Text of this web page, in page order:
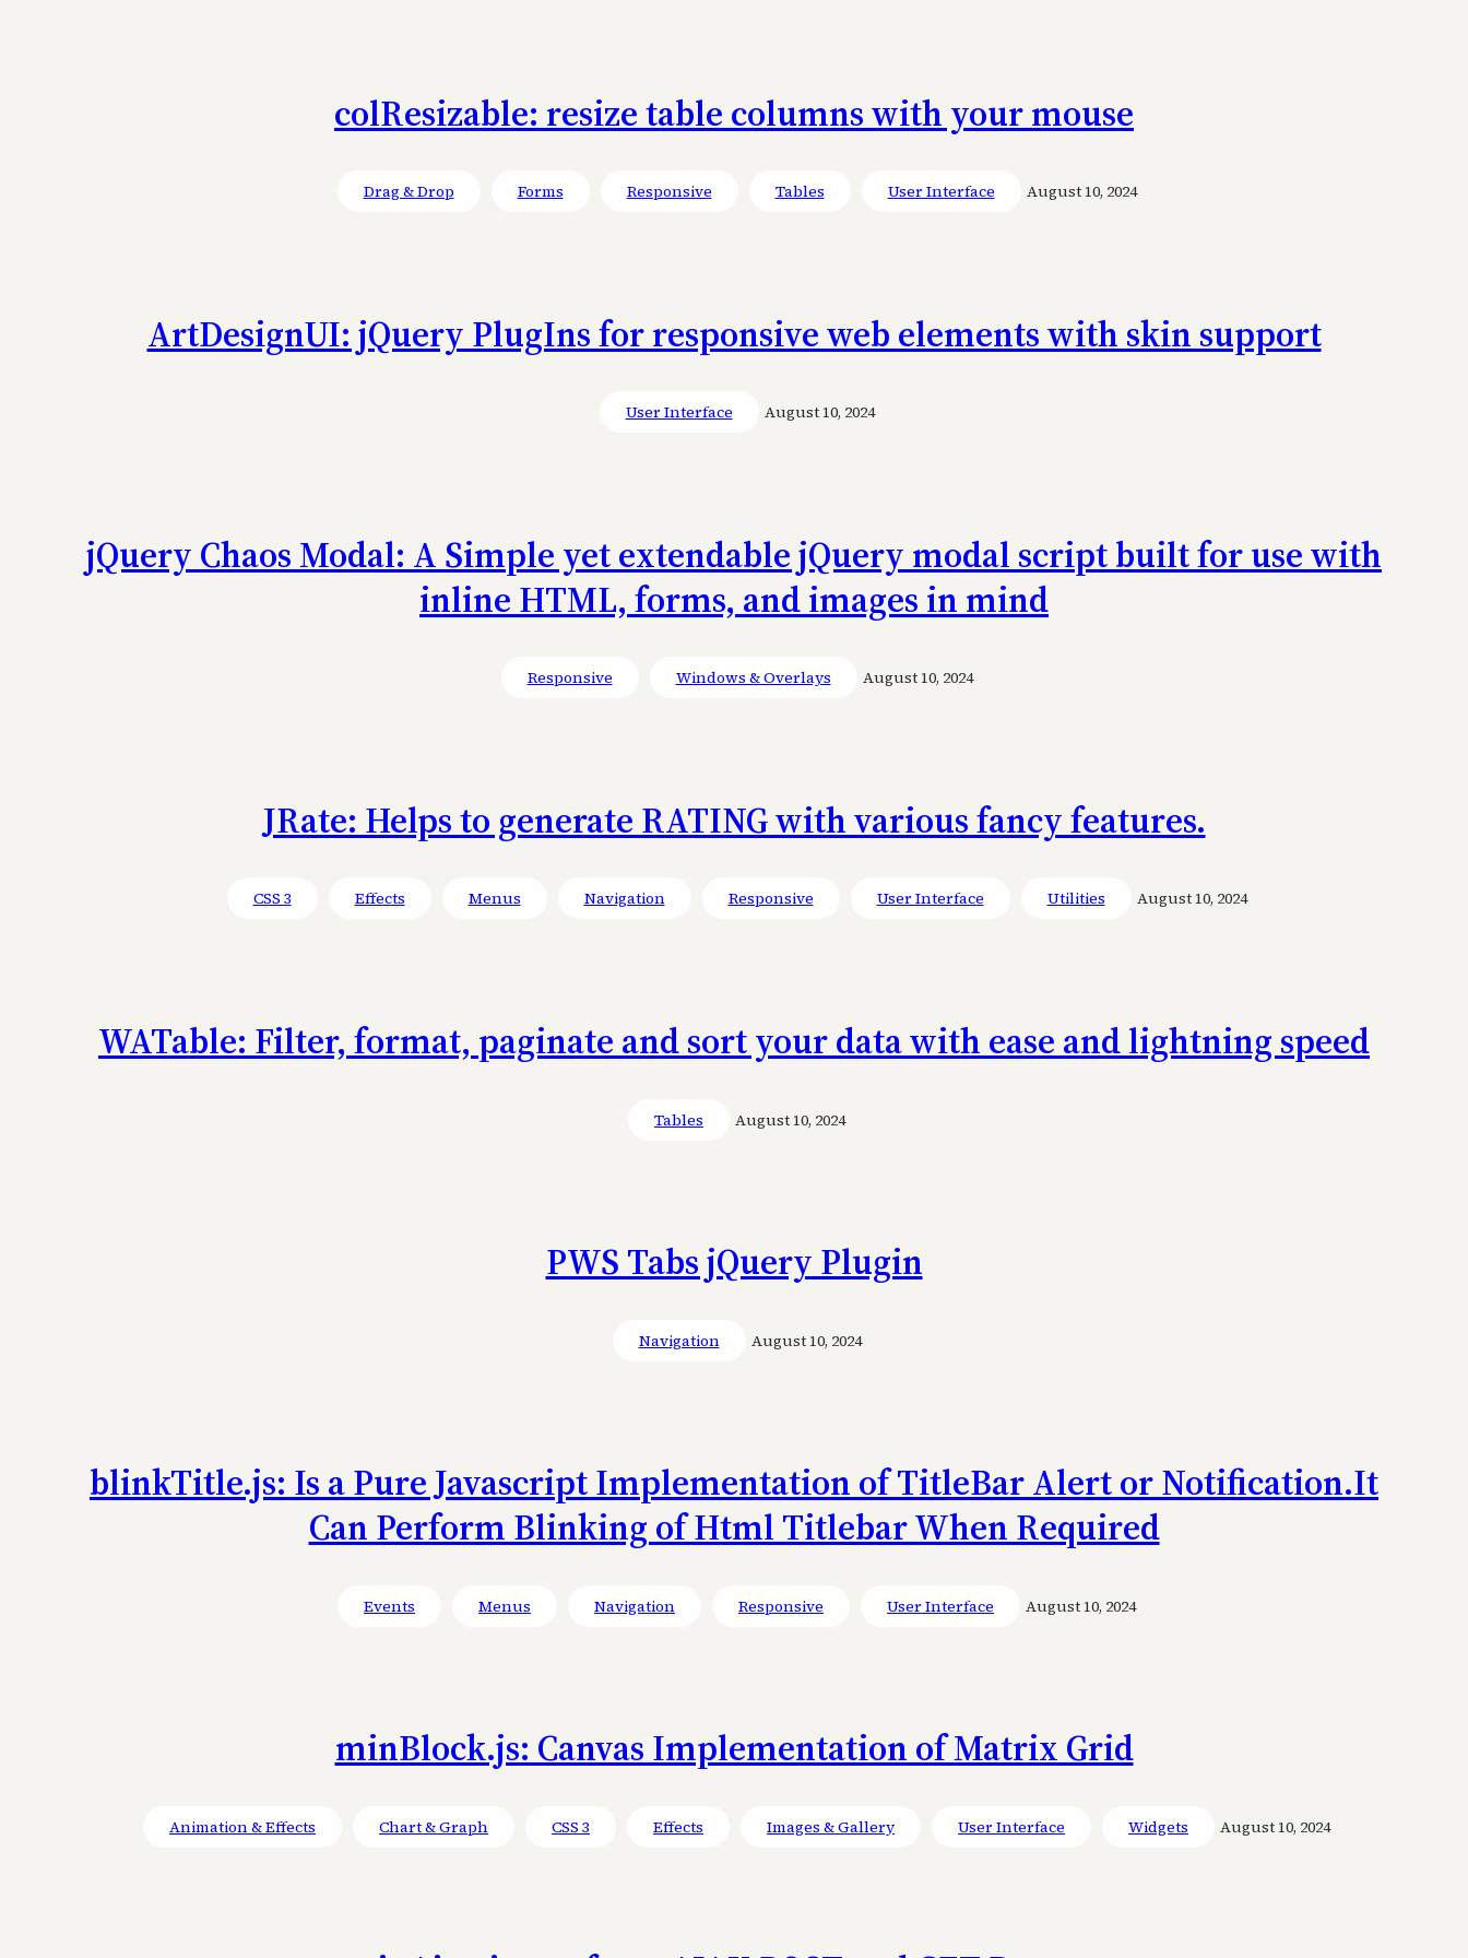
colResizable: resize table columns with your mouse
Drag & Drop Forms Responsive Tables User Interface August 10, 2024
ArtDesignUI: jQuery PlugIns for responsive web elements with skin support
User Interface August 10, 2024
jQuery Chaos Modal: A Simple yet extendable jQuery modal script built for use with
inline HTML, forms, and images in mind
Responsive Windows & Overlays August 10, 2024
JRate: Helps to generate RATING with various fancy features.
CSS 3 Effects Menus Navigation Responsive User Interface Utilities August 10, 2024
WATable: Filter, format, paginate and sort your data with ease and lightning speed
Tables August 10, 2024
PWS Tabs jQuery Plugin
Navigation August 10, 2024
blinkTitle.js: Is a Pure Javascript Implementation of TitleBar Alert or Notification.It
Can Perform Blinking of Html Titlebar When Required
Events Menus Navigation Responsive User Interface August 10, 2024
minBlock.js: Canvas Implementation of Matrix Grid
Animation & Effects Chart & Graph CSS 3 Effects Images & Gallery User Interface Widgets August 10, 2024